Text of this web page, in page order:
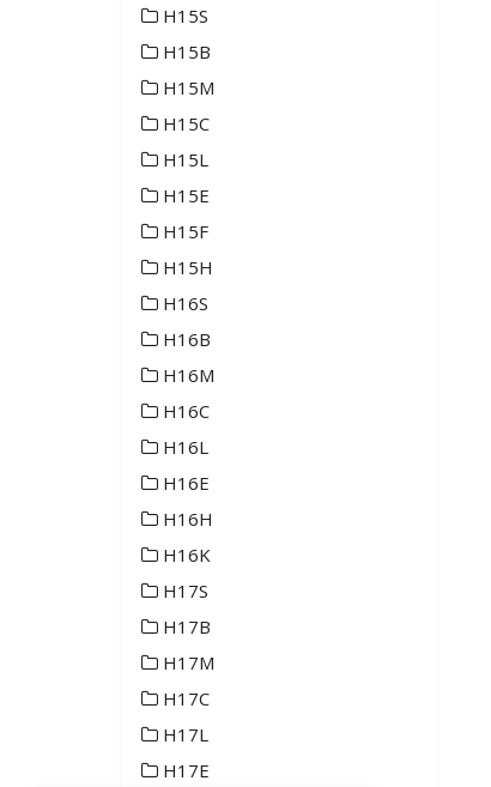
H15S
H15B
H15M
H15C
H15L
H15E
H15F
H15H
H16S
H16B
H16M
H16C
H16L
H16E
H16H
H16K
H17S
H17B
H17M
H17C
H17L
H17E